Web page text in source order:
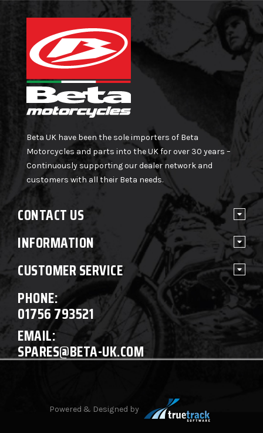
Beta UK have been the sole importers of Beta
Motorcycles and parts into the UK for over 30 years –
Continuously supporting our dealer network and
customers with all their Beta needs.
CONTACT US
INFORMATION
CUSTOMER SERVICE
PHONE:
01756 793521
EMAIL:
SPARES@BETA-UK.COM
Powered & Designed by